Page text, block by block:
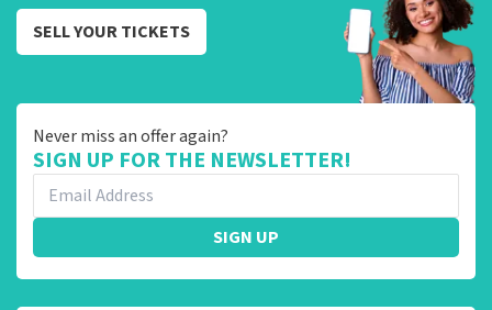
SELL YOUR TICKETS
Never miss an offer again?
SIGN UP FOR THE NEWSLETTER!
SIGN UP